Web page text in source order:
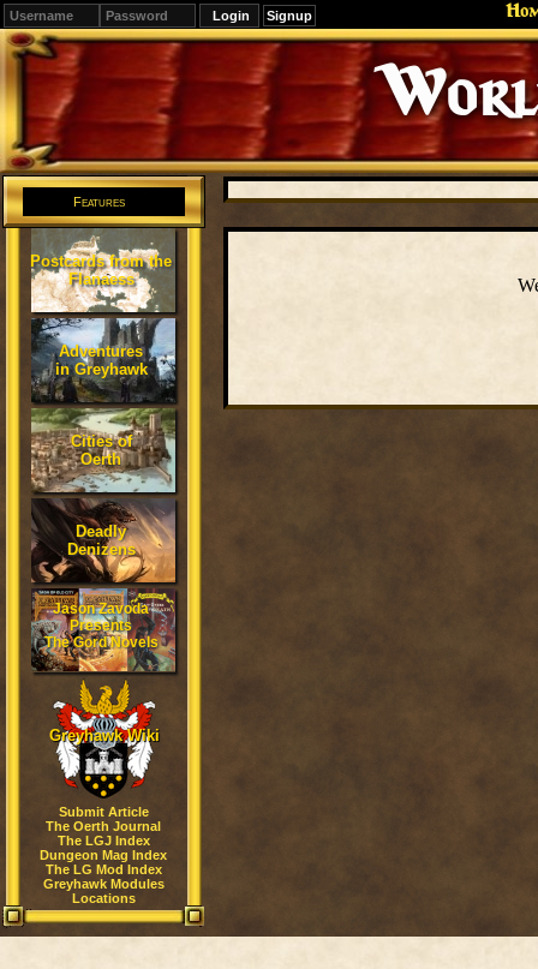
Signup
Editions
Change.
Features
Postcards from the
Flanaess
Adventures
in Greyhawk
Cities of
Oerth
Deadly
Denizens
Jason Zavoda
Presents
The Gord Novels
Greyhawk Wiki
Submit Article
The Oerth Journal
The LGJ Index
Dungeon Mag Index
The LG Mod Index
Greyhawk Modules
Locations